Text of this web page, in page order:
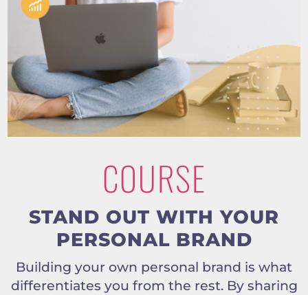
COURSE
STAND OUT WITH YOUR
PERSONAL BRAND
Building your own personal brand is what
differentiates you from the rest. By sharing